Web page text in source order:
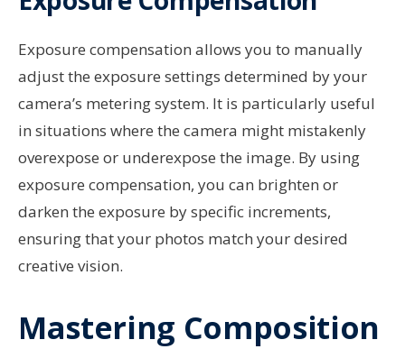
Exposure compensation allows you to manually
adjust the exposure settings determined by your
camera’s metering system. It is particularly useful
in situations where the camera might mistakenly
overexpose or underexpose the image. By using
exposure compensation, you can brighten or
darken the exposure by specific increments,
ensuring that your photos match your desired
creative vision.
Mastering Composition